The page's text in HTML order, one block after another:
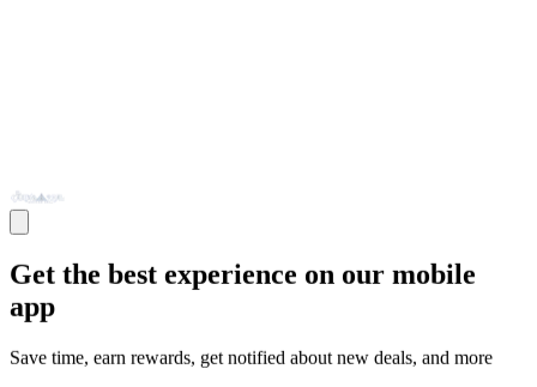
Get the best experience on our mobile
app
Save time, earn rewards, get notified about new deals, and more